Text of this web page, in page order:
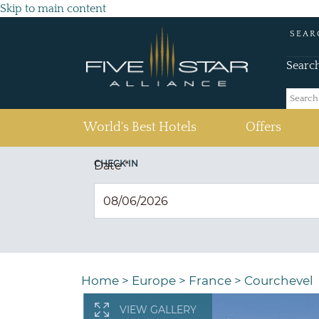
Skip to main content
World's Best Hotels Offers
CHECK IN
Date*
Home > Europe > France > Courchevel
VIEW GALLERY